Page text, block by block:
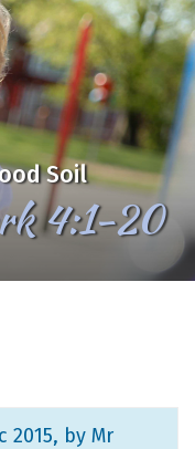
Soil
4:1-20
2015, by Mr